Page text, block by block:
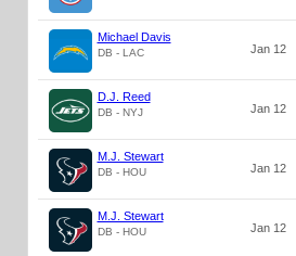
Michael Davis
DB - LAC Jan 12
D.J. Reed
DB - NYJ Jan 12
M.J. Stewart
DB - HOU Jan 12
M.J. Stewart
DB - HOU Jan 12